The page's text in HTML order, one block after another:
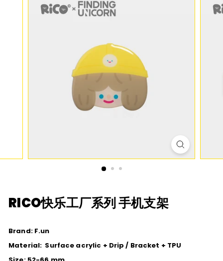
RICO快乐工厂系列 手机支架
Brand: F.un
Material: Surface acrylic + Drip / Bracket + TPU